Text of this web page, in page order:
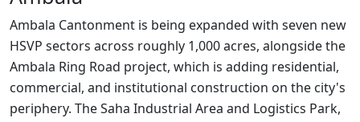
Ambala Cantonment is being expanded with seven new
HSVP sectors across roughly 1,000 acres, alongside the
Ambala Ring Road project, which is adding residential,
commercial, and institutional construction on the city's
periphery. The Saha Industrial Area and Logistics Park,